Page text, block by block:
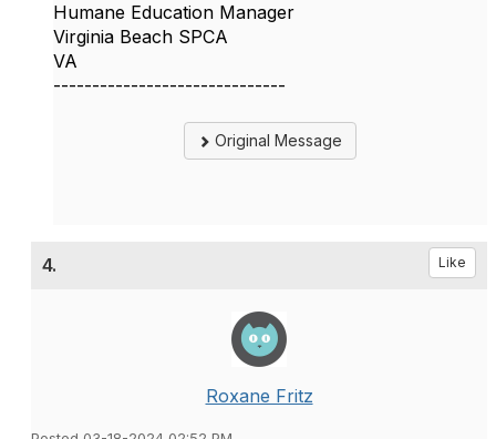
Humane Education Manager
Virginia Beach SPCA
VA
------------------------------
Original Message
4. Like
Roxane Fritz